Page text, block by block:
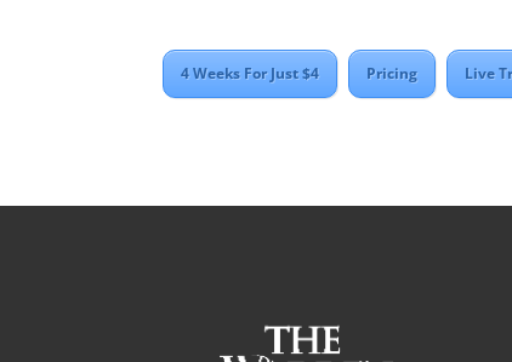
4 Weeks For Just $4 Pricing Live